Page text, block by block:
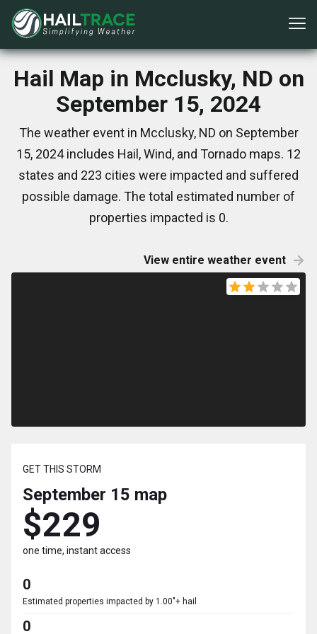
Hail Map in Mcclusky, ND on
September 15, 2024
The weather event in Mcclusky, ND on September
15, 2024 includes Hail, Wind, and Tornado maps. 12
states and 223 cities were impacted and suffered
possible damage. The total estimated number of
properties impacted is 0.
View entire weather event
GET THIS STORM
September 15 map
$229
one time, instant access
0
Estimated properties impacted by 1.00"+ hail
0